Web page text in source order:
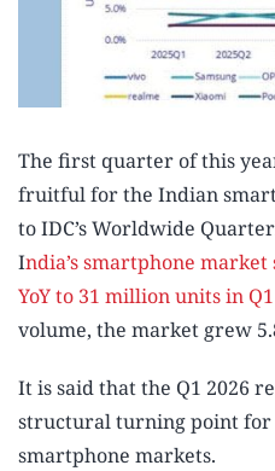
The first quarter of this
fruitful for the Indian
to IDC’s Worldwide
India’s smartphone
YoY to 31 million units in
volume, the market grew
It is said that the Q1 2026
structural turning point for
smartphone markets.